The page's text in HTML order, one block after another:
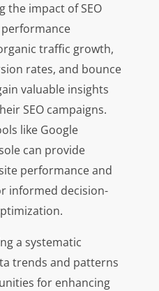
the impact of SEO
traffic growth,
rates, and bounce
valuable insights
SEO campaigns.
like Google
can provide
performance and
informed decision-
a systematic
trends and patterns
for enhancing